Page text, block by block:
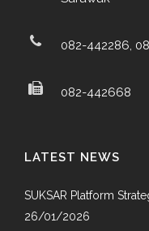
082-442286,
082-442668
LATEST NEWS
SUKSAR Platform
26/01/2026